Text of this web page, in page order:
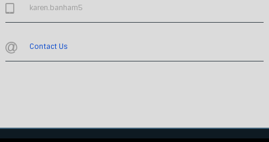
karen.banham5
Contact Us